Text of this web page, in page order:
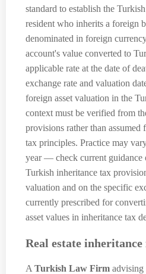
standard to establish the
resident who inherits a foreign
denominated in foreign
account's value converted to
applicable rate at the date of
exchange rate and valuation
foreign asset valuation in the
context must be verified from
provisions rather than assumed
tax principles. Practice may
year — check current guidance
Turkish inheritance tax
valuation and on the specific
currently prescribed for
asset values in inheritance tax
Real estate inheritance
ATurkish Law Firm advising